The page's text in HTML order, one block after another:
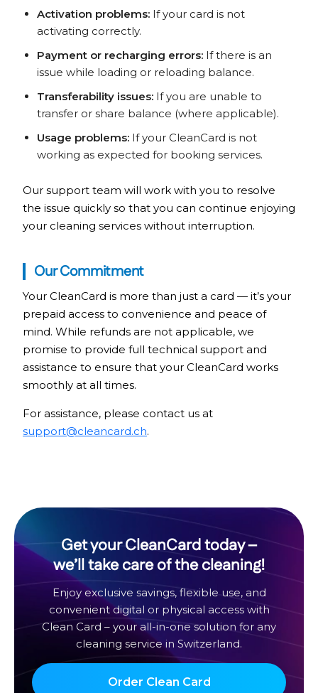
Activation problems: If your card is not
activating correctly.
Payment or recharging errors: If there is an
issue while loading or reloading balance.
Transferability issues: If you are unable to
transfer or share balance (where applicable).
Usage problems: If your CleanCard is not
working as expected for booking services.
Our support team will work with you to resolve
the issue quickly so that you can continue enjoying
your cleaning services without interruption.
Our Commitment
Your CleanCard is more than just a card — it’s your
prepaid access to convenience and peace of
mind. While refunds are not applicable, we
promise to provide full technical support and
assistance to ensure that your CleanCard works
smoothly at all times.
For assistance, please contact us at
support@cleancard.ch.
Get your CleanCard today –
we’ll take care of the cleaning!
Enjoy exclusive savings, flexible use, and
convenient digital or physical access with
Clean Card – your all-in-one solution for any
cleaning service in Switzerland.
Order Clean Card